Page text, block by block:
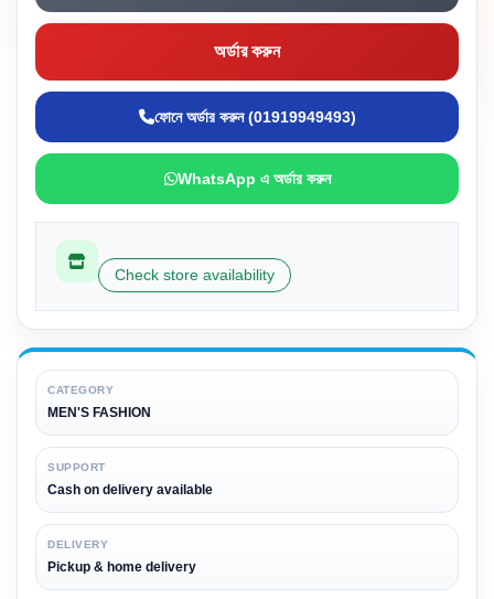
অর্ডার করুন
ফোনে অর্ডার করুন (01919949493)
WhatsApp এ অর্ডার করুন
Check store availability
CATEGORY
MEN'S FASHION
SUPPORT
Cash on delivery available
DELIVERY
Pickup & home delivery